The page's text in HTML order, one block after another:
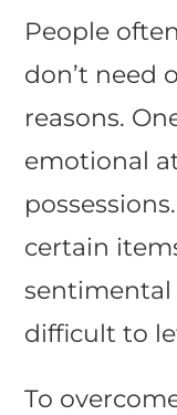
People
don’t need
reasons.
emotional
certain
difficult to
To